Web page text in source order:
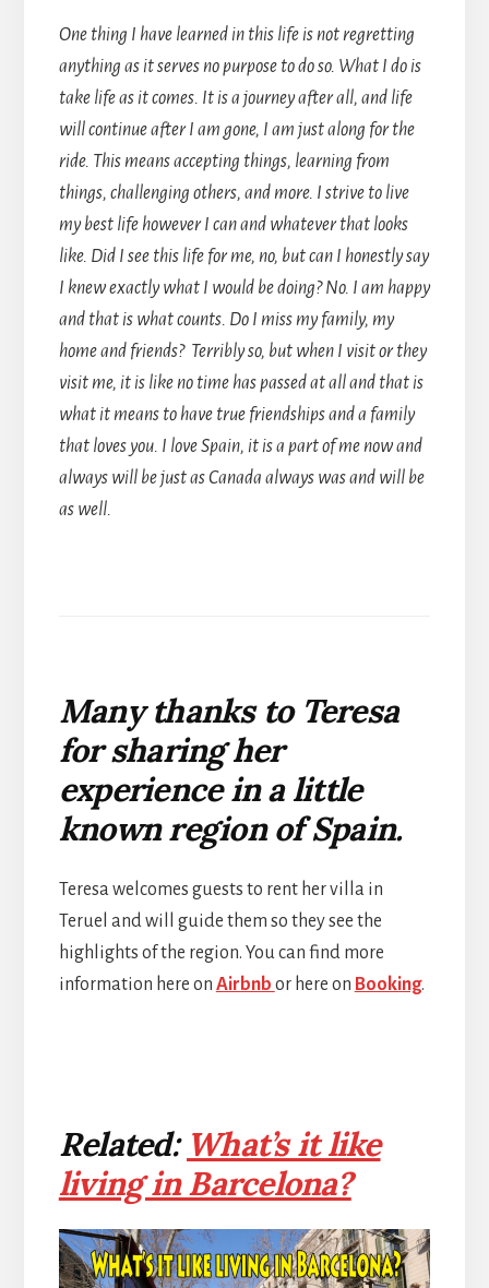
One thing I have learned in this life is not regretting
anything as it serves no purpose to do so. What I do is
take life as it comes. It is a journey after all, and life
will continue after I am gone, I am just along for the
ride. This means accepting things, learning from
things, challenging others, and more. I strive to live
my best life however I can and whatever that looks
like. Did I see this life for me, no, but can I honestly say
I knew exactly what I would be doing? No. I am happy
and that is what counts. Do I miss my family, my
home and friends? Terribly so, but when I visit or they
visit me, it is like no time has passed at all and that is
what it means to have true friendships and a family
that loves you. I love Spain, it is a part of me now and
always will be just as Canada always was and will be
as well.
Many thanks to Teresa
for sharing her
experience in a little
known region of Spain.
Teresa welcomes guests to rent her villa in
Teruel and will guide them so they see the
highlights of the region. You can find more
information here on Airbnb or here on Booking.
Related: What’s it like
living in Barcelona?